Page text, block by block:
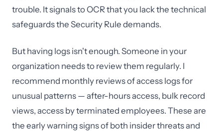
trouble. It signals to OCR that you lack the technical
safeguards the Security Rule demands.
But having logs isn't enough. Someone in your
organization needs to review them regularly. I
recommend monthly reviews of access logs for
unusual patterns — after-hours access, bulk record
views, access by terminated employees. These are
the early warning signs of both insider threats and